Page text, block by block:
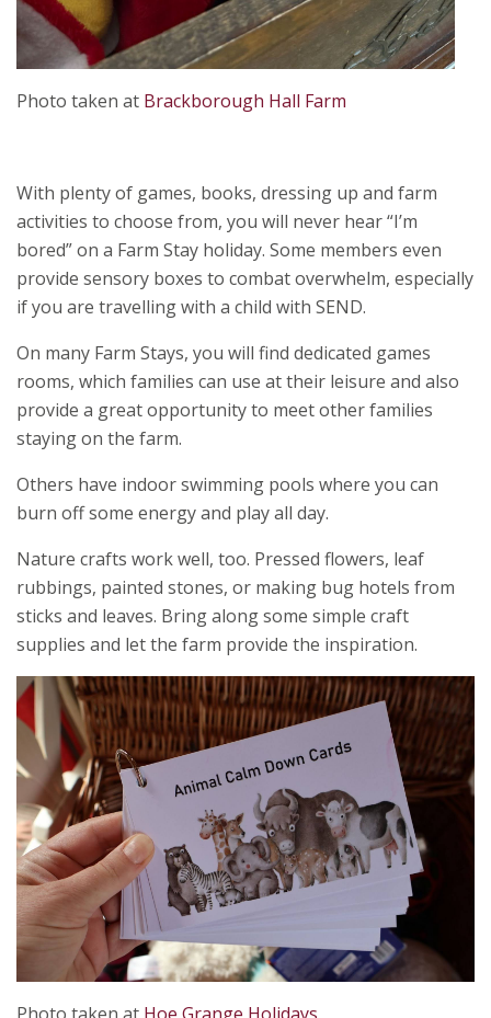
Photo taken at Brackborough Hall Farm
With plenty of games, books, dressing up and farm
activities to choose from, you will never hear “I’m
bored” on a Farm Stay holiday. Some members even
provide sensory boxes to combat overwhelm, especially
if you are travelling with a child with SEND.
On many Farm Stays, you will find dedicated games
rooms, which families can use at their leisure and also
provide a great opportunity to meet other families
staying on the farm.
Others have indoor swimming pools where you can
burn off some energy and play all day.
Nature crafts work well, too. Pressed flowers, leaf
rubbings, painted stones, or making bug hotels from
sticks and leaves. Bring along some simple craft
supplies and let the farm provide the inspiration.